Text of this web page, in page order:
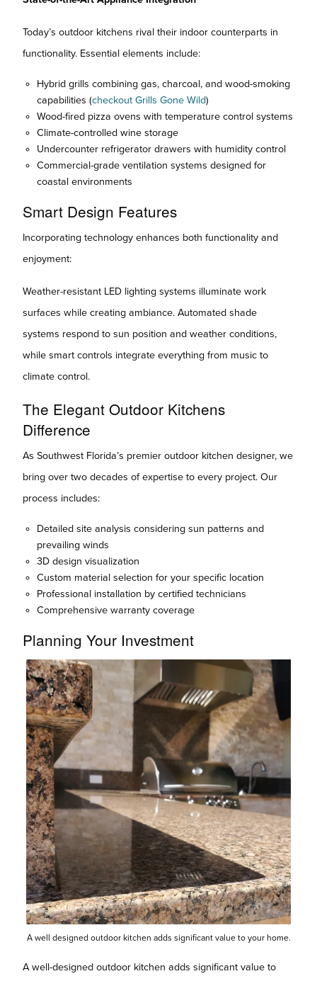
Today’s outdoor kitchens rival their indoor counterparts in
functionality. Essential elements include:
Hybrid grills combining gas, charcoal, and wood-smoking
capabilities (checkout Grills Gone Wild)
Wood-fired pizza ovens with temperature control systems
Climate-controlled wine storage
Undercounter refrigerator drawers with humidity control
Commercial-grade ventilation systems designed for
coastal environments
Smart Design Features
Incorporating technology enhances both functionality and
enjoyment:
Weather-resistant LED lighting systems illuminate work
surfaces while creating ambiance. Automated shade
systems respond to sun position and weather conditions,
while smart controls integrate everything from music to
climate control.
The Elegant Outdoor Kitchens
Difference
As Southwest Florida’s premier outdoor kitchen designer, we
bring over two decades of expertise to every project. Our
process includes:
Detailed site analysis considering sun patterns and
prevailing winds
3D design visualization
Custom material selection for your specific location
Professional installation by certified technicians
Comprehensive warranty coverage
Planning Your Investment
A well designed outdoor kitchen adds significant value to your home.
A well-designed outdoor kitchen adds significant value to